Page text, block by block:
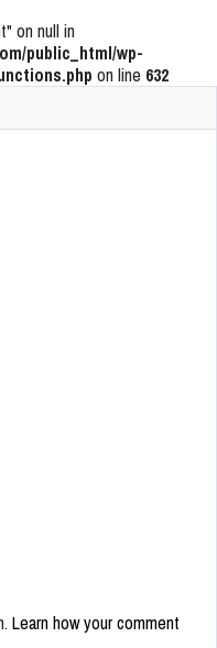
on null in
public_html/wp-
on line 632
Learn how your comment